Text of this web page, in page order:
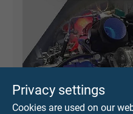
Privacy settings
Cookies are used on our